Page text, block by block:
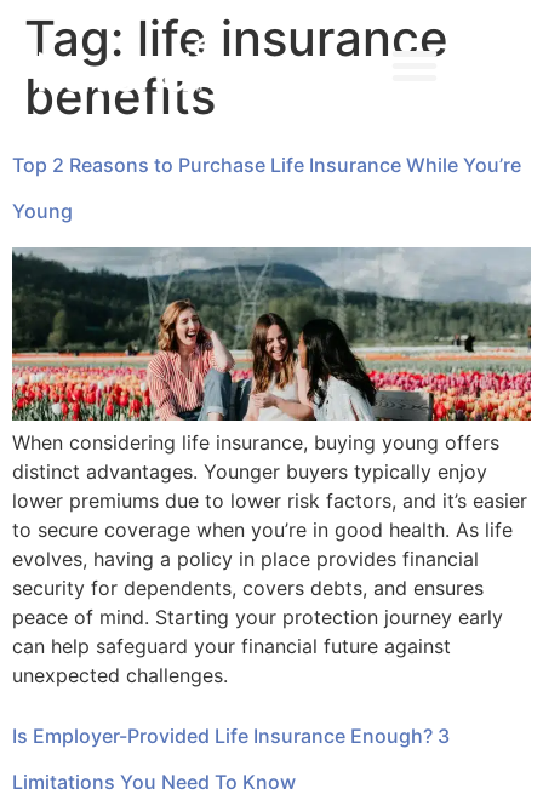
Tag: life insurance
benefits
Top 2 Reasons to Purchase Life Insurance While You’re
Young
When considering life insurance, buying young offers
distinct advantages. Younger buyers typically enjoy
lower premiums due to lower risk factors, and it’s easier
to secure coverage when you’re in good health. As life
evolves, having a policy in place provides financial
security for dependents, covers debts, and ensures
peace of mind. Starting your protection journey early
can help safeguard your financial future against
unexpected challenges.
Is Employer-Provided Life Insurance Enough? 3
Limitations You Need To Know